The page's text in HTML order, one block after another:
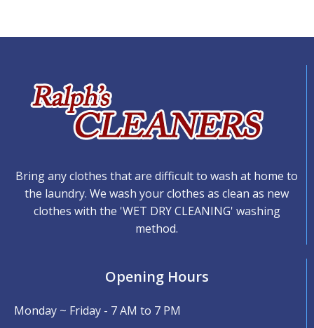
Bring any clothes that are difficult to wash at home to
the laundry. We wash your clothes as clean as new
clothes with the 'WET DRY CLEANING' washing
method.
Opening Hours
Monday ~ Friday - 7 AM to 7 PM